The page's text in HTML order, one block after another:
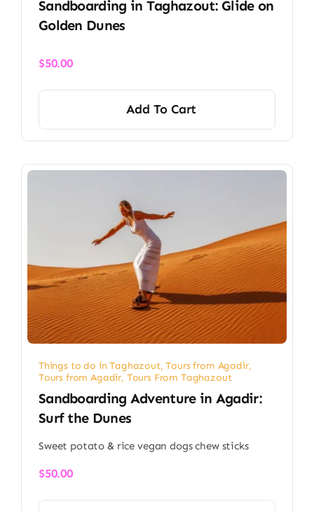
Sandboarding in Taghazout: Glide on
Golden Dunes
$50.00
Add To Cart
Things to do in Taghazout,Tours from Agadir,
Tours from Agadir, Tours From Taghazout
Sandboarding Adventure in Agadir:
Surf the Dunes
Sweet potato & rice vegan dogs chew sticks
$50.00